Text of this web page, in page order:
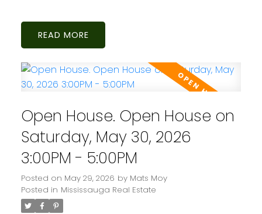
READ
Open House. Open House on
Saturday, May 30, 2026
3:00PM - 5:00PM
Posted on May 29, 2026 by Mats Moy
Posted in Mississauga Real Estate